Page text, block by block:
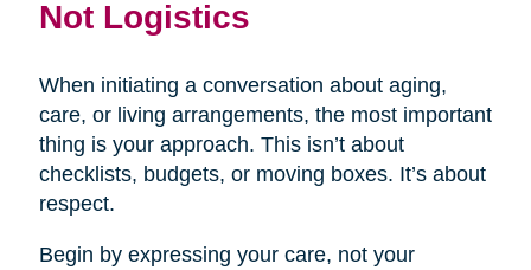
Not Logistics
When initiating a conversation about aging,
care, or living arrangements, the most important
thing is your approach. This isn’t about
checklists, budgets, or moving boxes. It’s about
respect.
Begin by expressing your care, not your